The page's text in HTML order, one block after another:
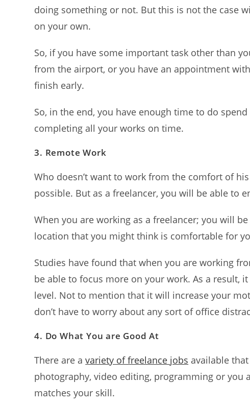
doing something or not. But this is not the case
on your own.
So, if you have some important task other than
from the airport, or you have an appointment
finish early.
So, in the end, you have enough time to do
completing all your works on time.
3. Remote Work
Who doesn’t want to work from the comfort of
possible. But as a freelancer, you will be able to
When you are working as a freelancer; you will
location that you might think is comfortable for
Studies have found that when you are working
be able to focus more on your work. As a result,
level. Not to mention that it will increase your
don’t have to worry about any sort of office
4. Do What You are Good At
There are avariety of freelance jobs available
photography, video editing, programming or you
matches your skill.